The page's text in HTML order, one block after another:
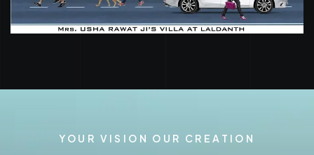
YOUR VISION OUR CREATION